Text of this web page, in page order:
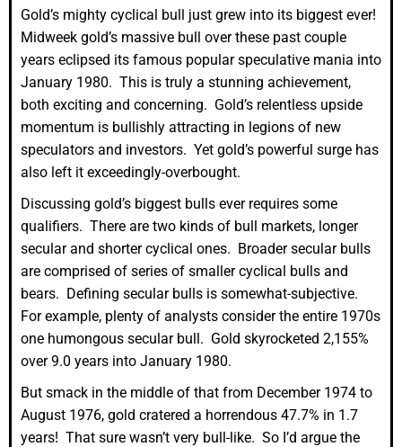
Gold’s mighty cyclical bull just grew into its biggest ever!
Midweek gold’s massive bull over these past couple
years eclipsed its famous popular speculative mania into
January 1980. This is truly a stunning achievement,
both exciting and concerning. Gold’s relentless upside
momentum is bullishly attracting in legions of new
speculators and investors. Yet gold’s powerful surge has
also left it exceedingly-overbought.
Discussing gold’s biggest bulls ever requires some
qualifiers. There are two kinds of bull markets, longer
secular and shorter cyclical ones. Broader secular bulls
are comprised of series of smaller cyclical bulls and
bears. Defining secular bulls is somewhat-subjective.
For example, plenty of analysts consider the entire 1970s
one humongous secular bull. Gold skyrocketed 2,155%
over 9.0 years into January 1980.
But smack in the middle of that from December 1974 to
August 1976, gold cratered a horrendous 47.7% in 1.7
years! That sure wasn’t very bull-like. So I’d argue the